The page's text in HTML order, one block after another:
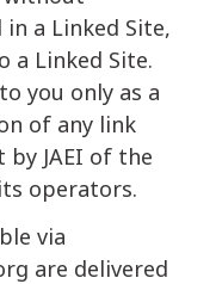
a Linked Site,
a Linked Site.
you only as a
of any link
JAEI of the
operators.
via
are delivered